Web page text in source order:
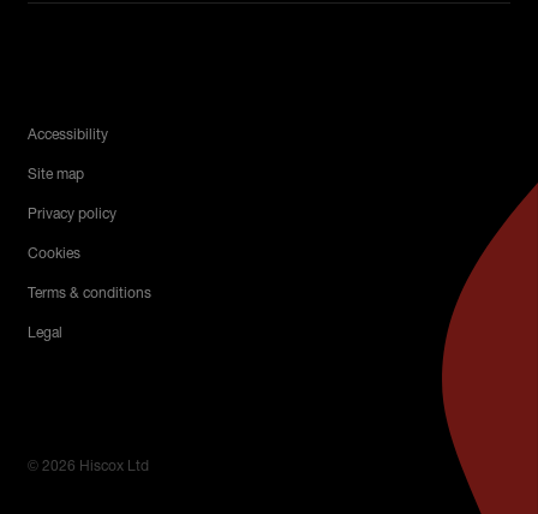
Legal Menu
Accessibility
Site map
Privacy policy
Cookies
Terms & conditions
Legal
© 2026 Hiscox Ltd